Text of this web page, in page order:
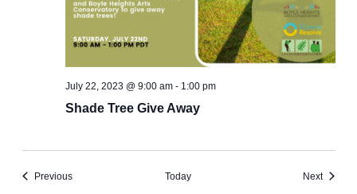
Shade Tree Give Away
July 22, 2023 @ 9:00 am- 1:00 pm
PreviousEvents Today NextEvents